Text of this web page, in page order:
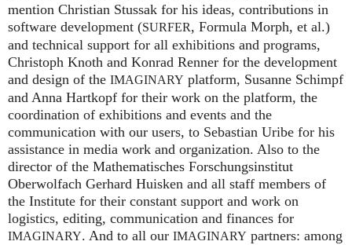
mention Christian Stussak for his ideas, contributions in
software development (SURFER, Formula Morph, et al.)
and technical support for all exhibitions and programs,
Christoph Knoth and Konrad Renner for the development
and design of the IMAGINARY platform, Susanne Schimpf
and Anna Hartkopf for their work on the platform, the
coordination of exhibitions and events and the
communication with our users, to Sebastian Uribe for his
assistance in media work and organization. Also to the
director of the Mathematisches Forschungsinstitut
Oberwolfach Gerhard Huisken and all staff members of
the Institute for their constant support and work on
logistics, editing, communication and finances for
IMAGINARY. And to all our IMAGINARY partners: among